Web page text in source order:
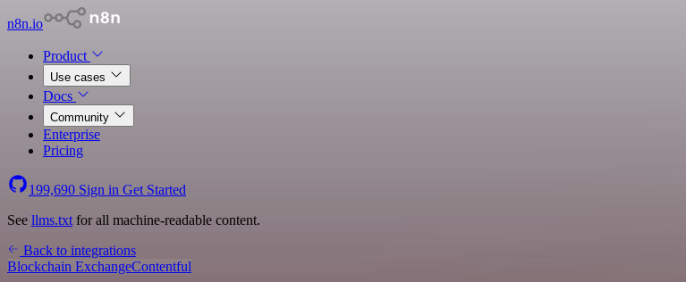
n8n.io
Product
Use cases
Docs
Community
Enterprise
Pricing
199,690 Sign in Get Started
See llms.txt for all machine-readable content.
Back to integrations
Blockchain ExchangeContentful